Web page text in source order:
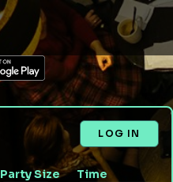
LOG IN
Party Size Time